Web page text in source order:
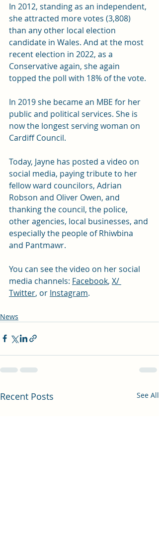
In 2012, standing as an independent,
she attracted more votes (3,808)
than any other local election
candidate in Wales. And at the most
recent election in 2022, as a
Conservative again, she again
topped the poll with 18% of the vote.
In 2019 she became an MBE for her
public and political services. She is
now the longest serving woman on
Cardiff Council.
Today, Jayne has posted a video on
social media, paying tribute to her
fellow ward councilors, Adrian
Robson and Oliver Owen, and
thanking the council, the police,
other agencies, local businesses, and
especially the people of Rhiwbina
and Pantmawr.
You can see the video on her social
media channels: Facebook, X/
Twitter, or Instagram.
News
Recent Posts See All